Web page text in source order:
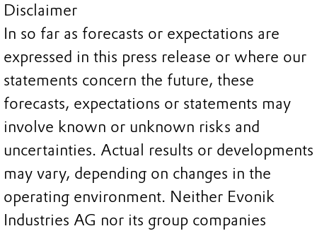
Disclaimer
In so far as forecasts or expectations are
expressed in this press release or where our
statements concern the future, these
forecasts, expectations or statements may
involve known or unknown risks and
uncertainties. Actual results or developments
may vary, depending on changes in the
operating environment. Neither Evonik
Industries AG nor its group companies